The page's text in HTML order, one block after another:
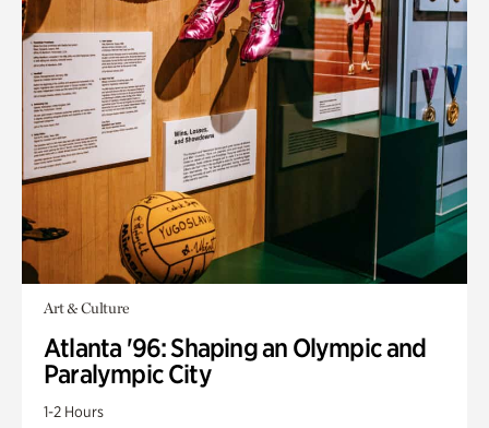
Art & Culture
Atlanta '96: Shaping an Olympic and
Paralympic City
1-2 Hours